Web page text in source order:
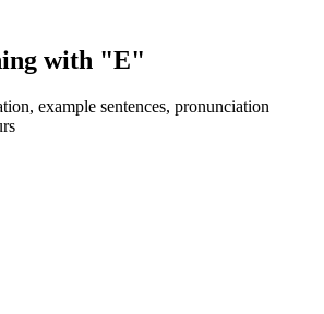
with "E"
example sentences, pronunciation